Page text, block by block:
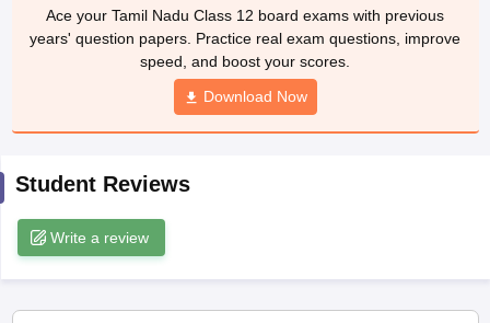
10th SyllabusJAC 10th SyllabusOdisha 10th SyllabusKerala
for Class 10 Syllabus for Class 11Syllabus for Class 12NCERT
NSTSESwami Vivekananda Scholarship
Knowledge Olympiad
HBCSE Mathematical Olympiad
Ace your Tamil Nadu Class 12 board exams with previous
years' question papers. Practice real exam questions, improve
speed, and boost your scores.
Download Now
Student Reviews
Write a review